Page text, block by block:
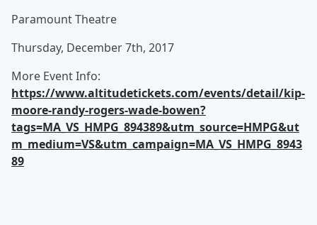
Paramount Theatre
Thursday, December 7th, 2017
More Event Info:
https://www.altitudetickets.com/events/detail/kip-
moore-randy-rogers-wade-bowen?
tags=MA_VS_HMPG_894389&utm_source=HMPG&ut
m_medium=VS&utm_campaign=MA_VS_HMPG_8943
89